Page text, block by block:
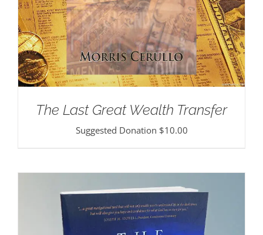
The Last Great Wealth Transfer
Suggested Donation $10.00